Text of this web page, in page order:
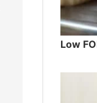
Low